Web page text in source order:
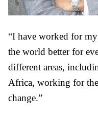
“I have worked for
the world better for
different areas,
Africa, working for
change.”